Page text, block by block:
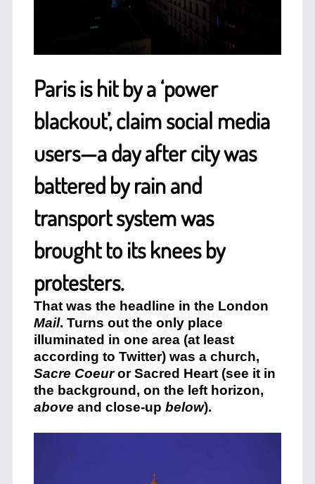
Paris is hit by a ‘power
blackout’, claim social media
users—a day after city was
battered by rain and
transport system was
brought to its knees by
protesters.
That was the headline in the London
Mail. Turns out the only place
illuminated in one area (at least
according to Twitter) was a church,
Sacre Coeuror Sacred Heart (see it in
the background, on the left horizon,
above and close-up below).